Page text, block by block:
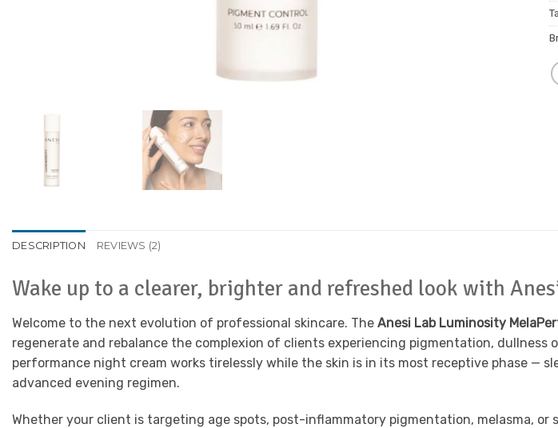
DESCRIPTION REVIEWS (2)
Wake up to a clearer, brighter and refreshed look with
Welcome to the next evolution of professional skincare. The Anesi Lab Luminosity
regenerate and rebalance the complexion of clients experiencing pigmentation,
performance night cream works tirelessly while the skin is in its most receptive phase —
advanced evening regimen.
Whether your client is targeting age spots, post-inflammatory pigmentation, melasma,